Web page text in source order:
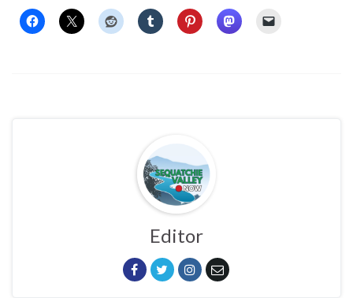
Editor